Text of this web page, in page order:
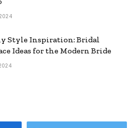
Style Inspiration: Bridal
Ideas for the Modern Bride